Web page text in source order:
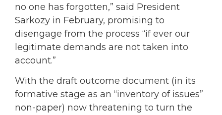
no one has forgotten,” said President
Sarkozy in February, promising to
disengage from the process “if ever our
legitimate demands are not taken into
account.”
With the draft outcome document (in its
formative stage as an “inventory of issues”
non-paper) now threatening to turn the